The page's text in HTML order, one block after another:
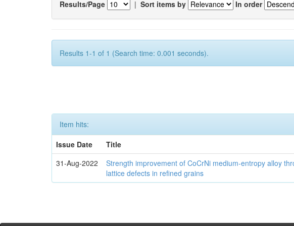
Results/Page | Sort items by In order
Results 1-1 of 1 (Search time: 0.001 seconds).
Item hits:
Issue Date
Title
31-Aug-2022
Strength improvement of CoCrNi medium-entropy alloy
lattice defects in refined grains